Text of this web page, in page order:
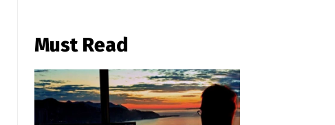
Must Read